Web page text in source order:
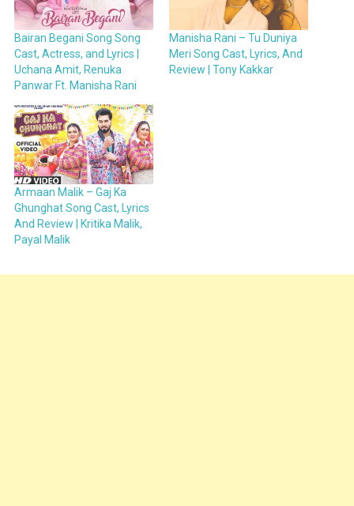
Bairan Begani Song Song
Cast, Actress, and Lyrics |
Uchana Amit, Renuka
Panwar Ft. Manisha Rani
Manisha Rani – Tu Duniya
Meri Song Cast, Lyrics, And
Review | Tony Kakkar
Armaan Malik – Gaj Ka
Ghunghat Song Cast, Lyrics
And Review | Kritika Malik,
Payal Malik